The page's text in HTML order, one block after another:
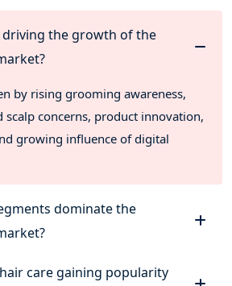
the growth of the
by rising grooming awareness,
scalp concerns, product innovation,
growing influence of digital
dominate the
care gaining popularity